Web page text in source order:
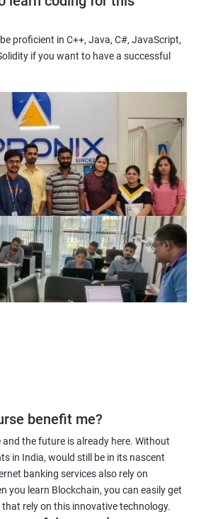
prospects by acquiring a highly sought-
growing field of blockchain
trainers who can provide practical
proficient in C++, Java, C#, JavaScript,
if you want to have a successful
benefit me?
the future is already here. Without
in India, would still be in its nascent
banking services also rely on
you learn Blockchain, you can easily get
rely on this innovative technology.